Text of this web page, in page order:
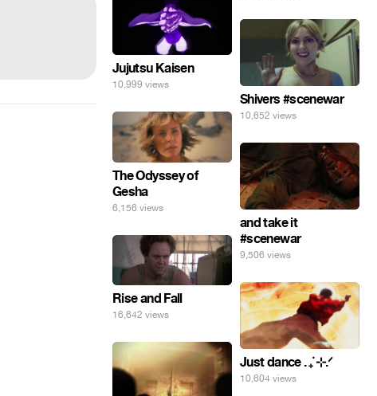
Jujutsu Kaisen
10,999 views
Shivers #scenewar
10,652 views
The Odyssey of
Gesha
6,156 views
and take it
#scenewar
9,506 views
Rise and Fall
16,642 views
Just dance . ݁₊ ⊹.ᐟ
10,604 views